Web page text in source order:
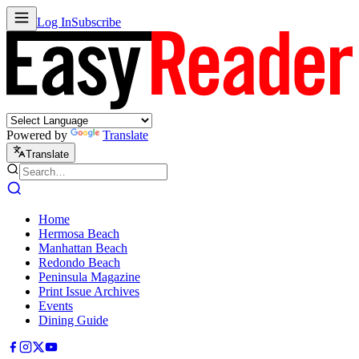
Log InSubscribe
Powered by Translate
Translate
Home
Hermosa Beach
Manhattan Beach
Redondo Beach
Peninsula Magazine
Print Issue Archives
Events
Dining Guide